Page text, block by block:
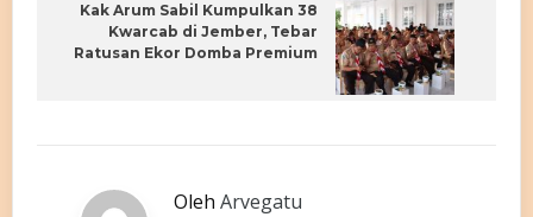
Kak Arum Sabil Kumpulkan 38
Kwarcab di Jember, Tebar
Ratusan Ekor Domba Premium
Oleh Arvegatu